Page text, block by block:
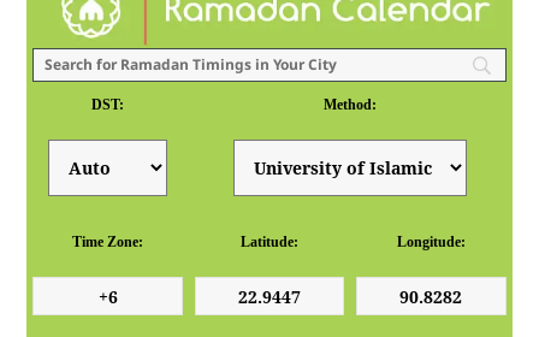
DST: Method:
Time Zone: Latitude: Longitude: